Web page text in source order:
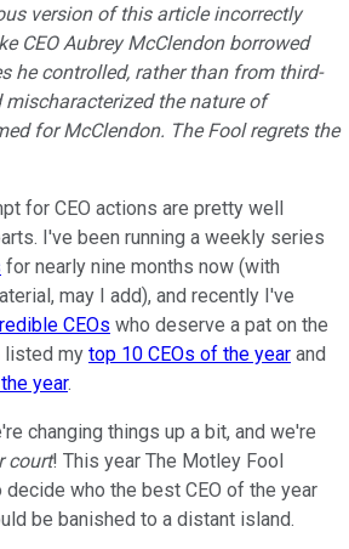
version of this article incorrectly
CEO Aubrey McClendon borrowed
he controlled, rather than from third-
the nature of
for McClendon. The Fool regrets the
for CEO actions are pretty well
I've been running a weekly series
for nearly nine months now (with
may I add), and recently I've
CEOs who deserve a pat on the
listed my top 10 CEOs of the year and
year.
changing things up a bit, and we're
court! This year The Motley Fool
who the best CEO of the year
be banished to a distant island.